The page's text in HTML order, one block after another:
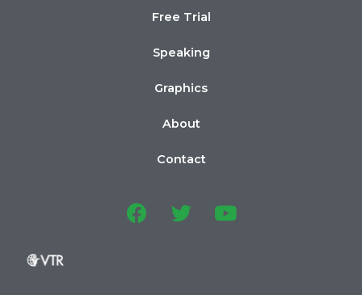
Free Trial
Speaking
Graphics
About
Contact